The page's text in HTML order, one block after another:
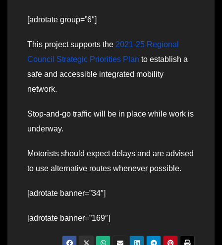
[adrotate group=”6″]
This project supports the 2021-25 Regional
Council Strategic Priorities Plan to establish a
safe and accessible integrated mobility
network.
Stop-and-go traffic will be in place while work is
underway.
Motorists should expect delays and are advised
to use alternative routes whenever possible.
[adrotate banner=”34″]
[adrotate banner=”169″]